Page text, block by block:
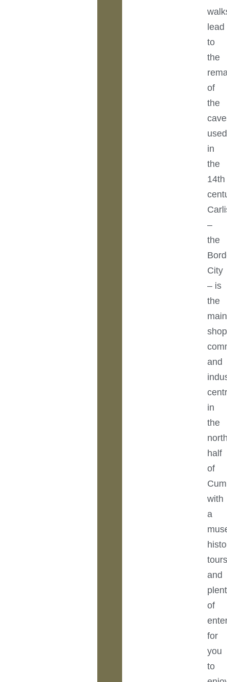
lead
to
the
of
the
used
in
the
14th
–
the
City
– is
the
main
and
in
the
half
of
with
a
and
of
for
you
to